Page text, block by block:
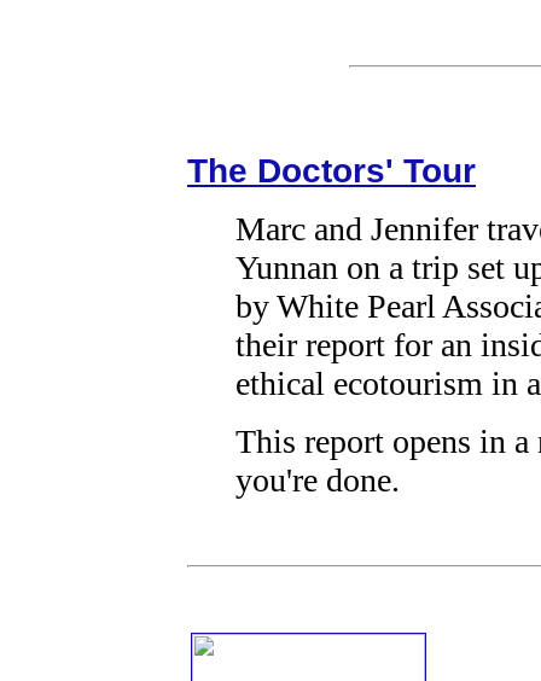
The Doctors' Tour
Marc and Jennifer
Yunnan on a trip set
by White Pearl
their report for an
ethical ecotourism in
This report opens in
you're done.